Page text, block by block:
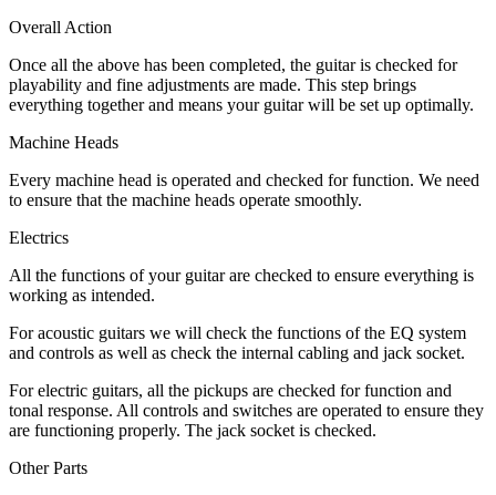
Overall Action
Once all the above has been completed, the guitar is checked for
playability and fine adjustments are made. This step brings
everything together and means your guitar will be set up optimally.
Machine Heads
Every machine head is operated and checked for function. We need
to ensure that the machine heads operate smoothly.
Electrics
All the functions of your guitar are checked to ensure everything is
working as intended.
For acoustic guitars we will check the functions of the EQ system
and controls as well as check the internal cabling and jack socket.
For electric guitars, all the pickups are checked for function and
tonal response. All controls and switches are operated to ensure they
are functioning properly. The jack socket is checked.
Other Parts